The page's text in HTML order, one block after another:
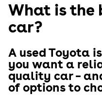
What is the
car?
A used Toyota
you want a
quality car –
of options to